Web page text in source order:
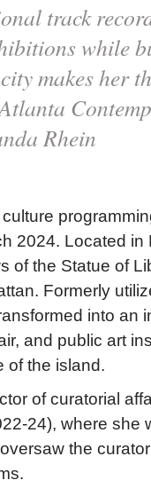
track
while
makes her
Rhein
2024. Located in
of the Statue of
Formerly
into an
and public art
of the island.
of curatorial
24), where she
the